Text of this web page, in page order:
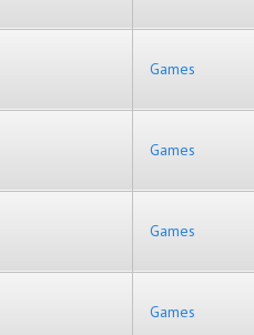
Games
Games
Games
Games